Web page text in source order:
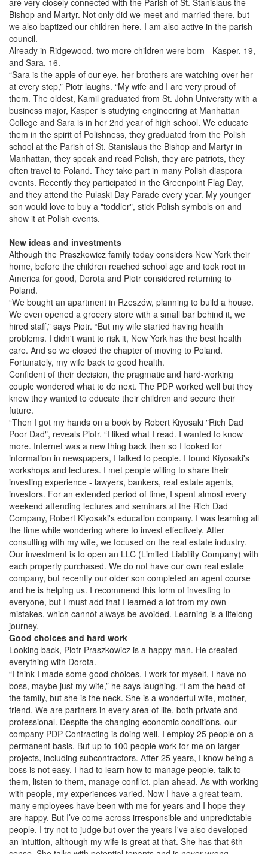
Bishop and Martyr. Not only did we meet and married there, but
we also baptized our children here. I am also active in the parish
council.
Already in Ridgewood, two more children were born - Kasper, 19,
and Sara, 16.
“Sara is the apple of our eye, her brothers are watching over her
at every step,” Piotr laughs. “My wife and I are very proud of
them. The oldest, Kamil graduated from St. John University with a
business major, Kasper is studying engineering at Manhattan
College and Sara is in her 2nd year of high school. We educate
them in the spirit of Polishness, they graduated from the Polish
school at the Parish of St. Stanislaus the Bishop and Martyr in
Manhattan, they speak and read Polish, they are patriots, they
often travel to Poland. They take part in many Polish diaspora
events. Recently they participated in the Greenpoint Flag Day,
and they attend the Pulaski Day Parade every year. My younger
son would love to buy a "toddler", stick Polish symbols on and
show it at Polish events.
New ideas and investments
Although the Praszkowicz family today considers New York their
home, before the children reached school age and took root in
America for good, Dorota and Piotr considered returning to
Poland.
“We bought an apartment in Rzeszów, planning to build a house.
We even opened a grocery store with a small bar behind it, we
hired staff,” says Piotr. “But my wife started having health
problems. I didn't want to risk it, New York has the best health
care. And so we closed the chapter of moving to Poland.
Fortunately, my wife back to good health.
Confident of their decision, the pragmatic and hard-working
couple wondered what to do next. The PDP worked well but they
knew they wanted to educate their children and secure their
future.
“Then I got my hands on a book by Robert Kiyosaki "Rich Dad
Poor Dad", reveals Piotr. “I liked what I read. I wanted to know
more. Internet was a new thing back then so I looked for
information in newspapers, I talked to people. I found Kiyosaki's
workshops and lectures. I met people willing to share their
investing experience - lawyers, bankers, real estate agents,
investors. For an extended period of time, I spent almost every
weekend attending lectures and seminars at the Rich Dad
Company, Robert Kiyosaki's education company. I was learning all
the time while wondering where to invest effectively. After
consulting with my wife, we focused on the real estate industry.
Our investment is to open an LLC (Limited Liability Company) with
each property purchased. We do not have our own real estate
company, but recently our older son completed an agent course
and he is helping us. I recommend this form of investing to
everyone, but I must add that I learned a lot from my own
mistakes, which cannot always be avoided. Learning is a lifelong
journey.
Good choices and hard work
Looking back, Piotr Praszkowicz is a happy man. He created
everything with Dorota.
“I think I made some good choices. I work for myself, I have no
boss, maybe just my wife,” he says laughing. “I am the head of
the family, but she is the neck. She is a wonderful wife, mother,
friend. We are partners in every area of life, both private and
professional. Despite the changing economic conditions, our
company PDP Contracting is doing well. I employ 25 people on a
permanent basis. But up to 100 people work for me on larger
projects, including subcontractors. After 25 years, I know being a
boss is not easy. I had to learn how to manage people, talk to
them, listen to them, manage conflict, plan ahead. As with working
with people, my experiences varied. Now I have a great team,
many employees have been with me for years and I hope they
are happy. But I’ve come across irresponsible and unpredictable
people. I try not to judge but over the years I've also developed
an intuition, although my wife is great at that. She has that 6th